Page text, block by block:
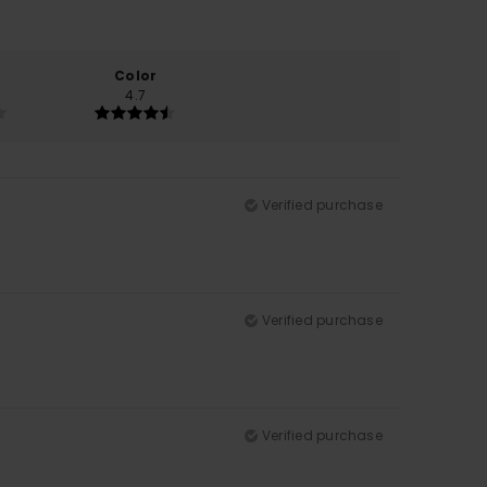
Color
4.7
Verified purchase
Verified purchase
Verified purchase